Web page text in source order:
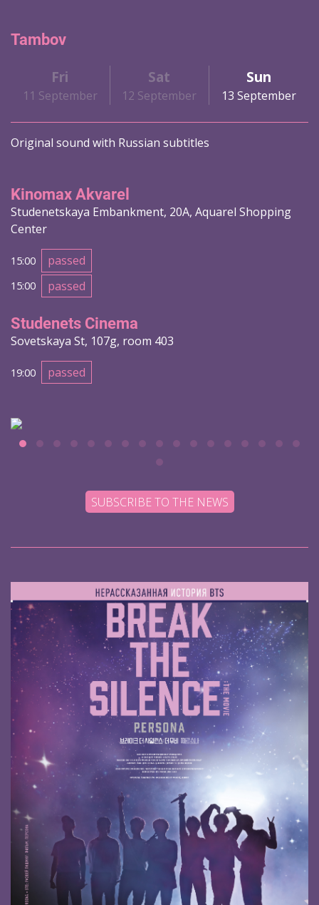
Tambov
Fri
11 September
Sat
12 September
Sun
13 September
Original sound with Russian subtitles
Kinomax Akvarel
Studenetskaya Embankment, 20A, Aquarel Shopping
Center
15:00 passed
15:00 passed
Studenets Cinema
Sovetskaya St, 107g, room 403
19:00 passed
SUBSCRIBE TO THE NEWS